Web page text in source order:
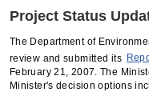
Project Status
The Department of
review and submitted its
February 21, 2007. The
Minister's decision options